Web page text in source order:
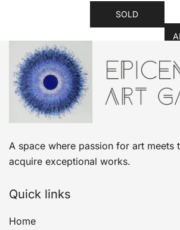
SOLD
A space where passion for art meets
acquire exceptional works.
Quick links
Home